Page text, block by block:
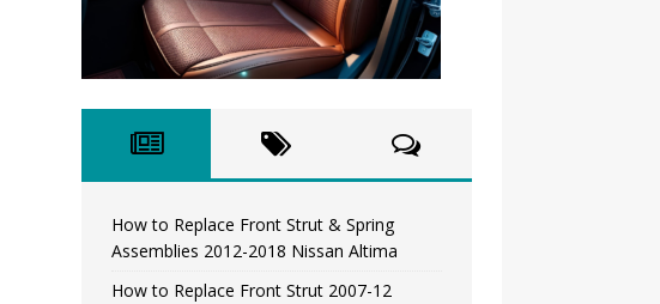
How to Replace Front Strut & Spring
Assemblies 2012-2018 Nissan Altima
How to Replace Front Strut 2007-12